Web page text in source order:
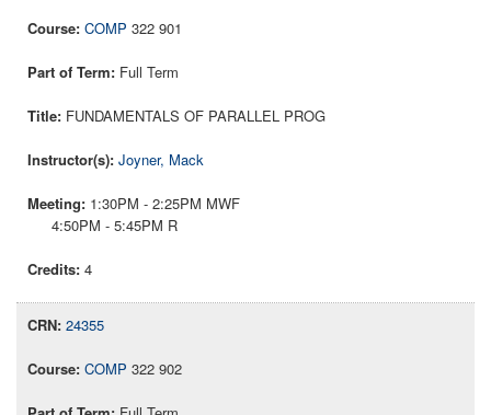
COMP 322 901
Full Term
FUNDAMENTALS OF PARALLEL PROG
Joyner, Mack
1:30PM - 2:25PM MWF
4:50PM - 5:45PM R
4
24355
COMP 322 902